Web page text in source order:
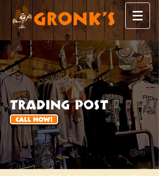
Trading Post
CALL NOW!